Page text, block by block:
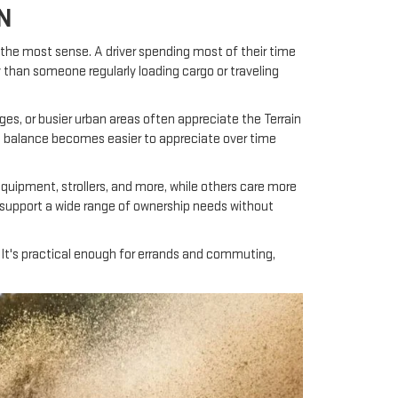
most sense. A driver spending most of their time
someone regularly loading cargo or traveling
or busier urban areas often appreciate the Terrain
becomes easier to appreciate over time
strollers, and more, while others care more
a wide range of ownership needs without
practical enough for errands and commuting,